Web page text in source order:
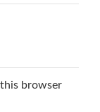
browser